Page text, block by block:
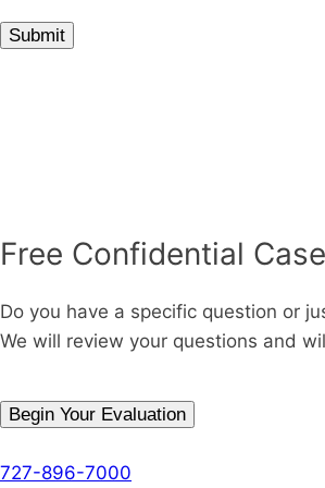
Submit
Free Confidential
Do you have a specific question or
We will review your questions and
Begin Your Evaluation
727-896-7000